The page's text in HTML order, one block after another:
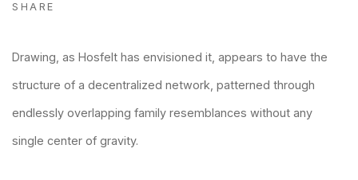
SHARE
Drawing, as Hosfelt has envisioned it, appears to have the
structure of a decentralized network, patterned through
endlessly overlapping family resemblances without any
single center of gravity.